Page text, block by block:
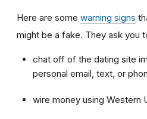
Here are some warning signs
might be a fake. They ask you
chat off of the dating site
personal email, text, or
wire money using Western